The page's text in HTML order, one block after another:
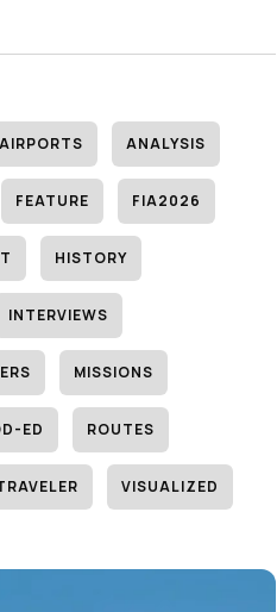
AIRPORTS ANALYSIS
FEATURE FIA2026
HISTORY
INTERVIEWS
MISSIONS
ED ROUTES
VISUALIZED